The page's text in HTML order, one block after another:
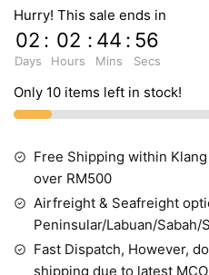
Hurry! This sale ends in
02
Days
: 02
Hours
: 44
Mins
: 55
Secs
Only 10 items left in stock!
Free Shipping within
over RM500
Airfreight & Seafreight
Peninsular/Labuan/Sabah/
Fast Dispatch, However,
shipping due to latest